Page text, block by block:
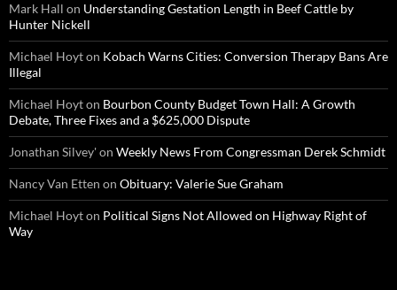
Mark Hall on Understanding Gestation Length in Beef Cattle by
Hunter Nickell
Michael Hoyton Kobach Warns Cities: Conversion Therapy Bans Are
Illegal
Michael Hoyton Bourbon County Budget Town Hall: A Growth
Debate, Three Fixes and a $625,000 Dispute
Jonathan Silvey'on Weekly News From Congressman Derek Schmidt
Nancy Van Etten on Obituary: Valerie Sue Graham
Michael Hoyton Political Signs Not Allowed on Highway Right of
Way